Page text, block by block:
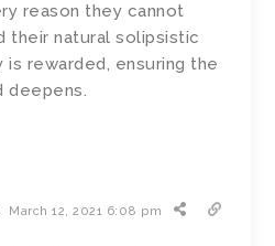
reason they cannot
their natural solipsistic
is rewarded, ensuring the
deepens.
March 12, 2021 6:08 pm